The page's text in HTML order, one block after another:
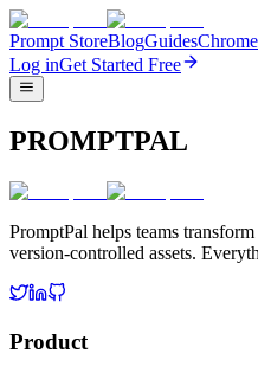
Prompt StoreBlogGuides
Log inGet Started Free
PROMPTPAL
PromptPal helps teams
version-controlled assets.
Product